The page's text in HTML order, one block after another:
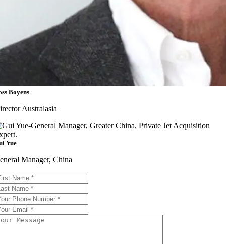
Boyens
Australasia
Yue
Manager, China